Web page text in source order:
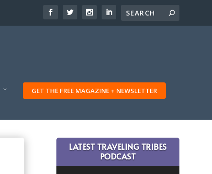
GET THE FREE MAGAZINE + NEWSLETTER
LATEST TRAVELING TRIBES
PODCAST